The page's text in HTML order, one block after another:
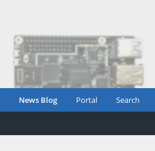
News Blog Portal Search